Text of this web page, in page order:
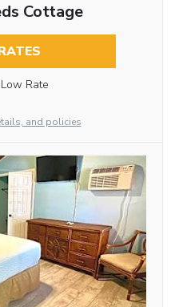
Cottage
Rate
and policies